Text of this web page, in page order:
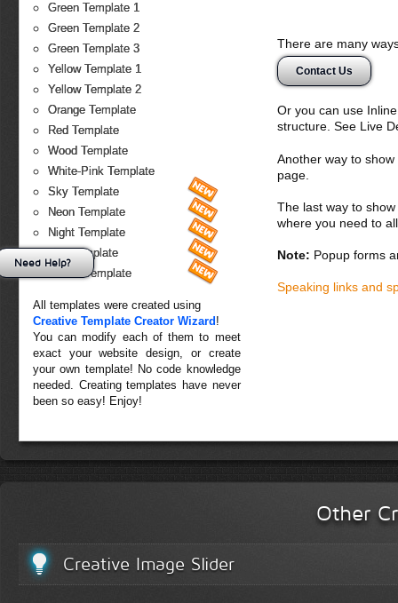
Green Template 1
Green Template 2
Green Template 3
Yellow Template 1
Yellow Template 2
Orange Template
Red Template
Wood Template
White-Pink Template
Sky Template
Neon Template
Night Template
Fire Template
Forest Template
All templates were created using
Creative Template Creator Wizard !
You can modify each of them to meet
exact your website design, or create
your own template! No code knowledge
needed. Creating templates have never
been so easy! Enjoy!
There are many
Contact Us
Or you can use
structure. See Live
Another way to
page.
The last way to
where you need to
Note: Popup forms
Speaking links and
Other
Creative Image Slider
Need Help?